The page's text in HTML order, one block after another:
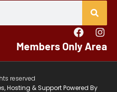
Members Only Area
reserved
Hosting & Support Powered By